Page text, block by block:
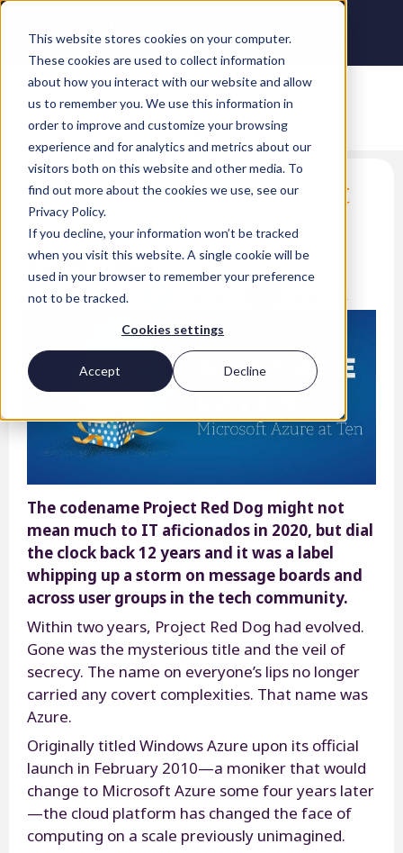
This website stores cookies on your computer.
These cookies are used to collect information
about how you interact with our website and allow
us to remember you. We use this information in
order to improve and customize your browsing
experience and for analytics and metrics about our
visitors both on this website and other media. To
find out more about the cookies we use, see our
Privacy Policy.
If you decline, your information won’t be tracked
when you visit this website. A single cookie will be
used in your browser to remember your preference
not to be tracked.
Cookies settings
Accept Decline
A decade later: Microsoft
Azure at ten
Dan Sheridan
LinkedIn
The codename Project Red Dog might not
mean much to IT aficionados in 2020, but dial
the clock back 12 years and it was a label
whipping up a storm on message boards and
across user groups in the tech community.
Within two years, Project Red Dog had evolved.
Gone was the mysterious title and the veil of
secrecy. The name on everyone’s lips no longer
carried any covert complexities. That name was
Azure.
Originally titled Windows Azure upon its official
launch in February 2010—a moniker that would
change to Microsoft Azure some four years later
—the cloud platform has changed the face of
computing on a scale previously unimagined.